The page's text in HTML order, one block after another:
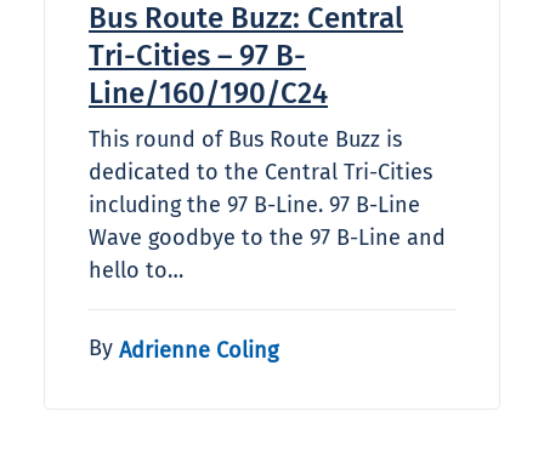
Bus Route Buzz: Central
Tri-Cities – 97 B-
Line/160/190/C24
This round of Bus Route Buzz is
dedicated to the Central Tri-Cities
including the 97 B-Line. 97 B-Line
Wave goodbye to the 97 B-Line and
hello to…
By Adrienne Coling